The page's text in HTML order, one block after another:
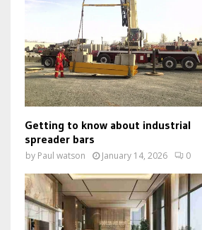
Getting to know about industrial
spreader bars
by Paul watson January 14, 2026 0